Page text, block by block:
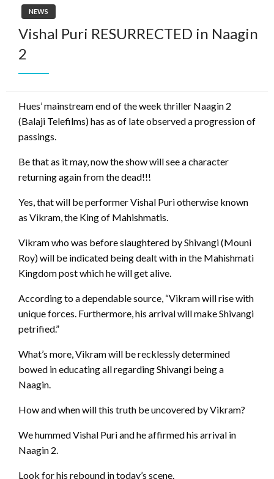
NEWS
Vishal Puri RESURRECTED in Naagin
2
Hues’ mainstream end of the week thriller Naagin 2
(Balaji Telefilms) has as of late observed a progression of
passings.
Be that as it may, now the show will see a character
returning again from the dead!!!
Yes, that will be performer Vishal Puri otherwise known
as Vikram, the King of Mahishmatis.
Vikram who was before slaughtered by Shivangi (Mouni
Roy) will be indicated being dealt with in the Mahishmati
Kingdom post which he will get alive.
According to a dependable source, “Vikram will rise with
unique forces. Furthermore, his arrival will make Shivangi
petrified.”
What’s more, Vikram will be recklessly determined
bowed in educating all regarding Shivangi being a
Naagin.
How and when will this truth be uncovered by Vikram?
We hummed Vishal Puri and he affirmed his arrival in
Naagin 2.
Look for his rebound in today’s scene.